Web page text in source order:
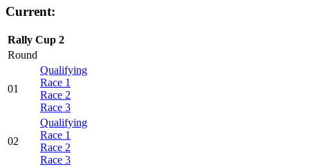
Current:
Rally Cup 2
Round
01
Qualifying
Race 1
Race 2
Race 3
02
Qualifying
Race 1
Race 2
Race 3